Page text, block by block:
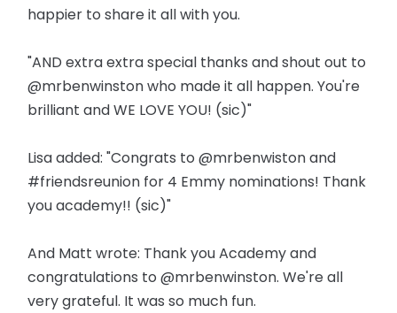
happier to share it all with you.
"AND extra extra special thanks and shout out to
@mrbenwinston who made it all happen. You're
brilliant and WE LOVE YOU! (sic)"
Lisa added: "Congrats to @mrbenwiston and
#friendsreunion for 4 Emmy nominations! Thank
you academy!! (sic)"
And Matt wrote: Thank you Academy and
congratulations to @mrbenwinston. We're all
very grateful. It was so much fun.